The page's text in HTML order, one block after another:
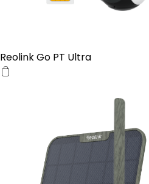
Reolink Go PT Ultra